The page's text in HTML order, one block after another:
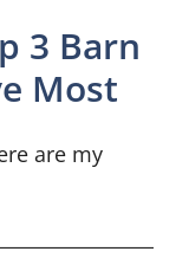
3 Barn
Most
are my